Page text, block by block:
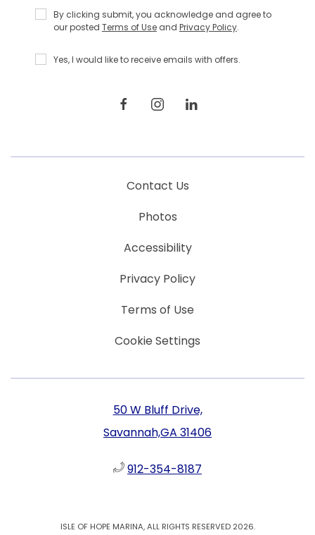
Privacy
Policy
By clicking submit, you acknowledge and agree to
our posted Terms of Useand Privacy Policy.
Yes, I would like to receive emails with offers.
facebookinstagramlinkedin
Contact Us
Photos
Accessibility
Privacy Policy
Terms of Use
Cookie Settings
50 W Bluff Drive,
Savannah,GA 31406
912-354-8187
ISLE OF HOPE MARINA, ALL RIGHTS RESERVED 2026.